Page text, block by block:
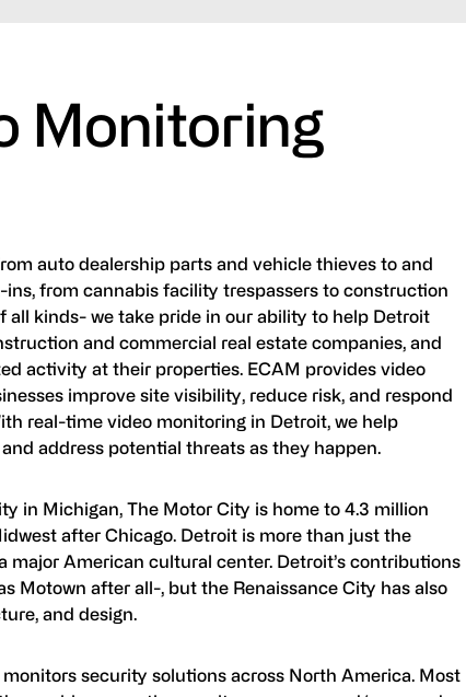
Monitoring
auto dealership parts and vehicle thieves to and
from cannabis facility trespassers to construction
all kinds- we take pride in our ability to help Detroit
and commercial real estate companies, and
activity at their properties. ECAM provides video
improve site visibility, reduce risk, and respond
real-time video monitoring in Detroit, we help
address potential threats as they happen.
in Michigan, The Motor City is home to 4.3 million
after Chicago. Detroit is more than just the
major American cultural center. Detroit’s contributions
Motown after all-, but the Renaissance City has also
and design.
security solutions across North America. Most